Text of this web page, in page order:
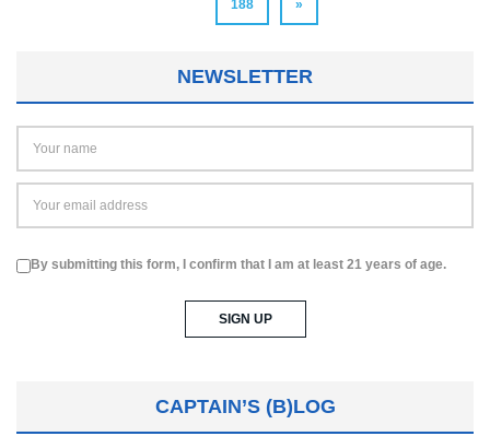
188 »
NEWSLETTER
By submitting this form, I confirm that I am at least 21 years of age.
CAPTAIN’S (B)LOG